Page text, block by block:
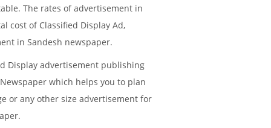
The rates of advertisement in
cost of Classified Display Ad,
in Sandesh newspaper.
Display advertisement publishing
which helps you to plan
or any other size advertisement for